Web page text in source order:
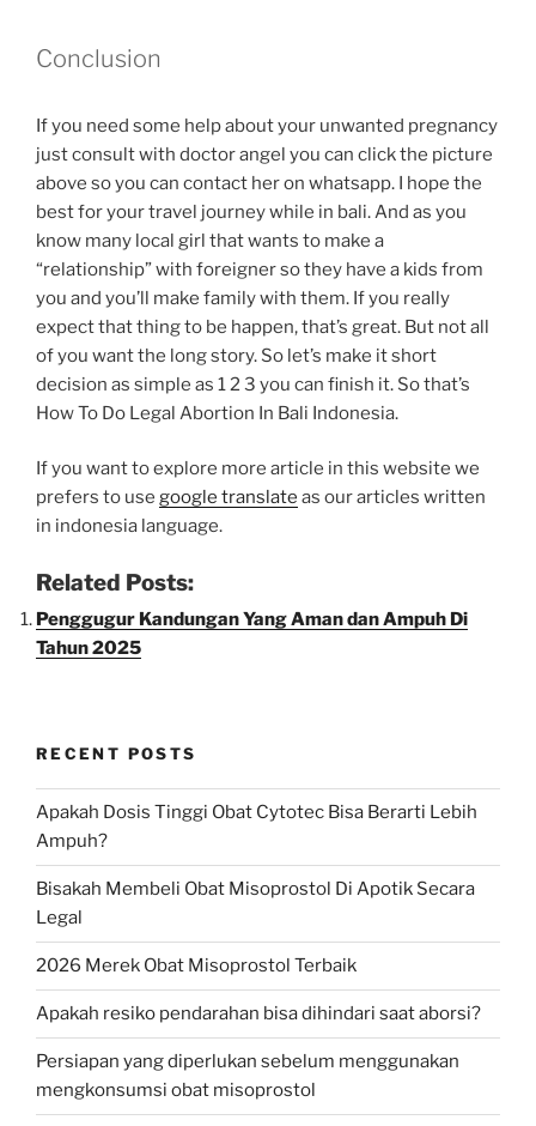
Conclusion
If you need some help about your unwanted pregnancy
just consult with doctor angel you can click the picture
above so you can contact her on whatsapp. I hope the
best for your travel journey while in bali. And as you
know many local girl that wants to make a
“relationship” with foreigner so they have a kids from
you and you’ll make family with them. If you really
expect that thing to be happen, that’s great. But not all
of you want the long story. So let’s make it short
decision as simple as 1 2 3 you can finish it. So that’s
How To Do Legal Abortion In Bali Indonesia.
If you want to explore more article in this website we
prefers to use google translate as our articles written
in indonesia language.
Related Posts:
Penggugur Kandungan Yang Aman dan Ampuh Di
Tahun 2025
RECENT POSTS
Apakah Dosis Tinggi Obat Cytotec Bisa Berarti Lebih
Ampuh?
Bisakah Membeli Obat Misoprostol Di Apotik Secara
Legal
2026 Merek Obat Misoprostol Terbaik
Apakah resiko pendarahan bisa dihindari saat aborsi?
Persiapan yang diperlukan sebelum menggunakan
mengkonsumsi obat misoprostol